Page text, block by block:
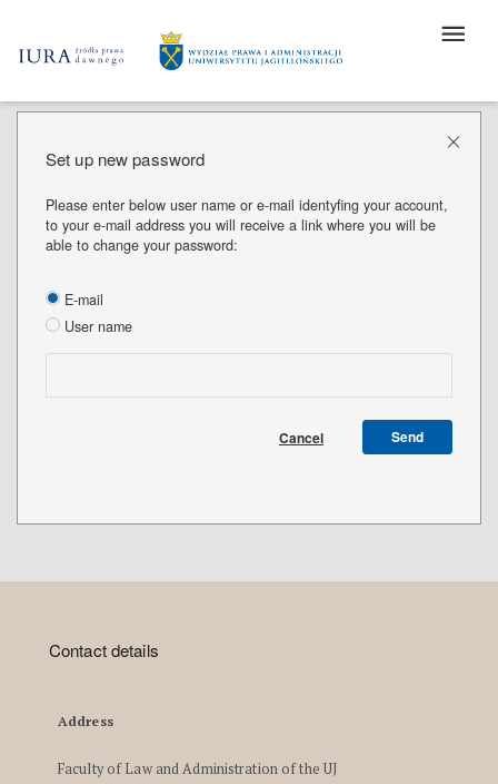
Set up new password
Please enter below user name or e-mail identyfing your account,
to your e-mail address you will receive a link where you will be
able to change your password:
E-mail
User name
Cancel Send
Contact details
Address
Faculty of Law and Administration of the UJ